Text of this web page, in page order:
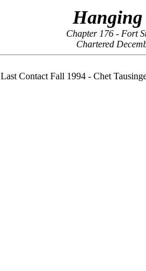
Hanging
Chapter 176 - Fort
Chartered
Last Contact Fall 1994 - Chet